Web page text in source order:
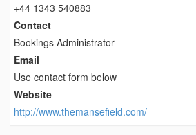
+44 1343 540883
Contact
Bookings Administrator
Email
Use contact form below
Website
http://www.themansefield.com/